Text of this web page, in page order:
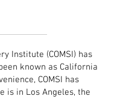
Institute (COMSI) has
known as California
COMSI has
is in Los Angeles, the